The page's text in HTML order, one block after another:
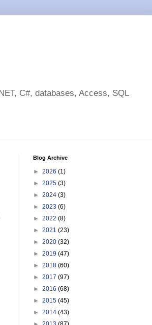
C#, databases, Access, SQL
Blog Archive
► 2026 (1)
► 2025 (3)
► 2024 (3)
► 2023 (6)
► 2022 (8)
► 2021 (23)
► 2020 (32)
► 2019 (47)
► 2018 (60)
► 2017 (97)
► 2016 (68)
► 2015 (45)
► 2014 (43)